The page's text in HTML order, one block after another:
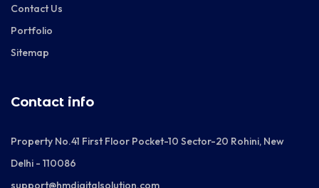
Contact Us
Portfolio
Sitemap
Contact info
Property No.41 First Floor Pocket-10 Sector-20 Rohini, New
Delhi - 110086
support@hmdigitalsolution.com